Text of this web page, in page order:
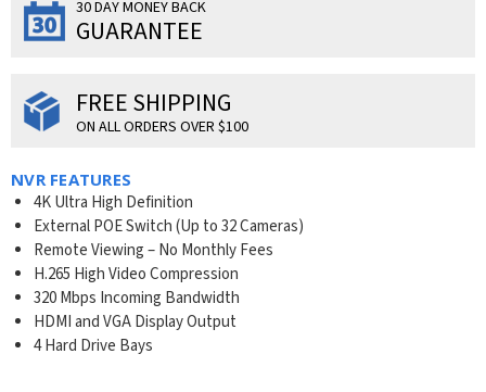
30 DAY MONEY BACK
GUARANTEE
FREE SHIPPING
ON ALL ORDERS OVER $100
NVR FEATURES
4K Ultra High Definition
External POE Switch (Up to 32 Cameras)
Remote Viewing – No Monthly Fees
H.265 High Video Compression
320 Mbps Incoming Bandwidth
HDMI and VGA Display Output
4 Hard Drive Bays